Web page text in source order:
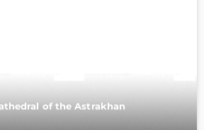
of the Astrakhan